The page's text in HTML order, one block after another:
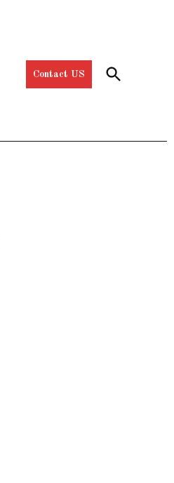
Contact US
Open
Search